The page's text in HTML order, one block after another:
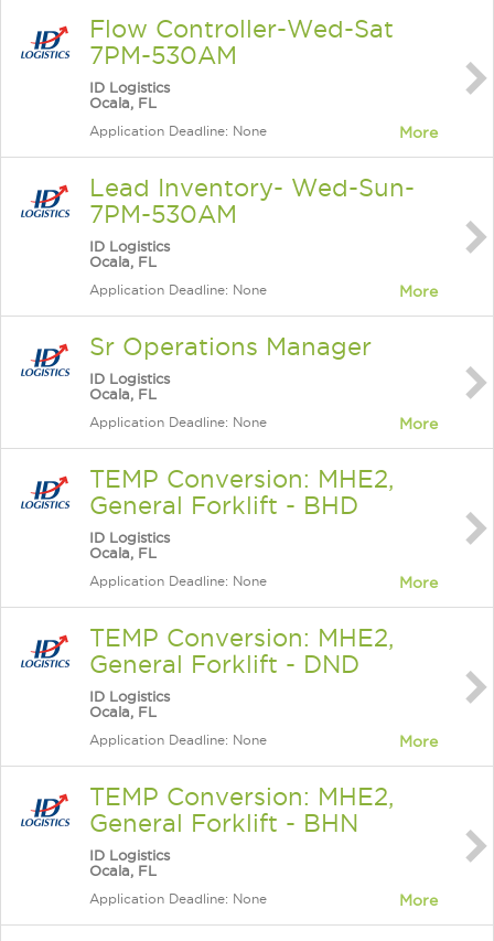
Flow Controller-Wed-Sat
7PM-530AM
ID Logistics
Ocala, FL
Application Deadline: None More
Lead Inventory- Wed-Sun-
7PM-530AM
ID Logistics
Ocala, FL
Application Deadline: None More
Sr Operations Manager
ID Logistics
Ocala, FL
Application Deadline: None More
TEMP Conversion: MHE2,
General Forklift - BHD
ID Logistics
Ocala, FL
Application Deadline: None More
TEMP Conversion: MHE2,
General Forklift - DND
ID Logistics
Ocala, FL
Application Deadline: None More
TEMP Conversion: MHE2,
General Forklift - BHN
ID Logistics
Ocala, FL
Application Deadline: None More